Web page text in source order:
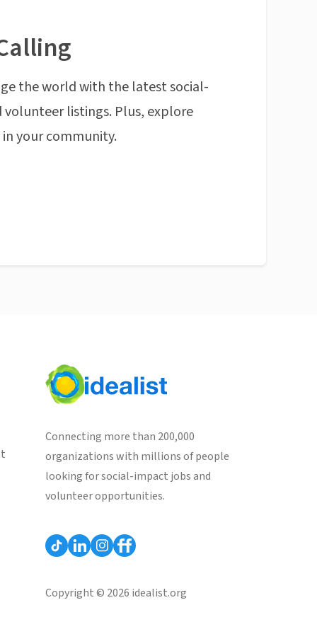
the world with the latest social-
listings. Plus, explore
your community.
Connecting more than 200,000
organizations with millions of people
looking for social-impact jobs and
volunteer opportunities.
Copyright © 2026 idealist.org